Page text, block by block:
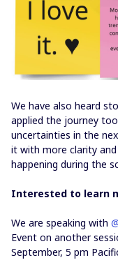
We have also heard
applied the journey
uncertainties in the
it with more clarity
happening during the
Interested to learn
We are speaking with
Event on another
September, 5 pm